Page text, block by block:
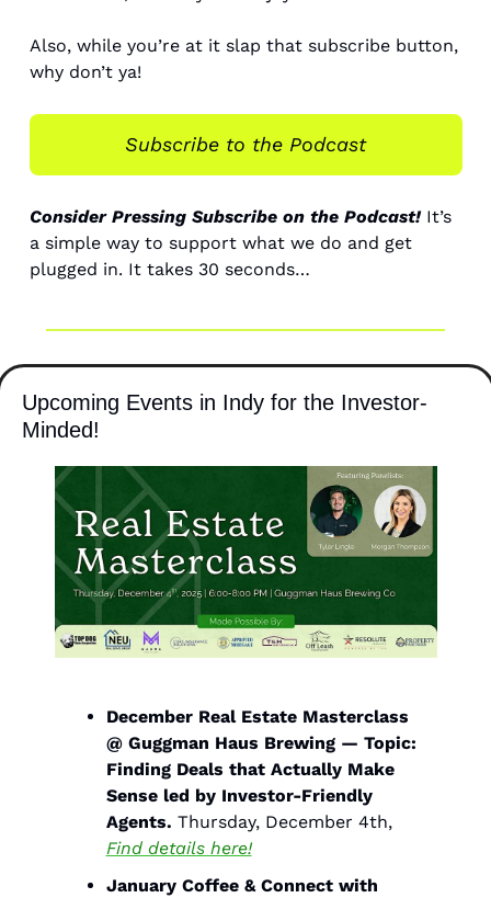
Also, while you’re at it slap that subscribe button,
why don’t ya!
Subscribe to the Podcast
Consider Pressing Subscribe on the Podcast! It’s
a simple way to support what we do and get
plugged in. It takes 30 seconds…
Upcoming Events in Indy for the Investor-
Minded!
December Real Estate Masterclass
@ Guggman Haus Brewing — Topic:
Finding Deals that Actually Make
Sense led by Investor-Friendly
Agents.
Find details here!
January Coffee & Connect with